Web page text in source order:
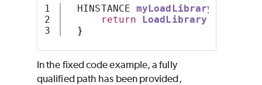
1
2
HINSTANCE myLoadLibraryX
return
LoadLibrary
}
In the fixed code example, a fully
qualified path has been provided,